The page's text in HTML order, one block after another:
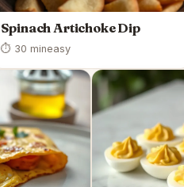
Spinach Artichoke Dip
⏱ 30 mineasy